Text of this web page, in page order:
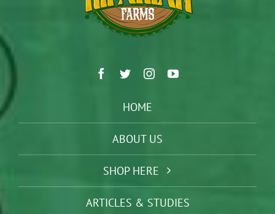
HOME
ABOUT US
SHOP HERE
ARTICLES & STUDIES